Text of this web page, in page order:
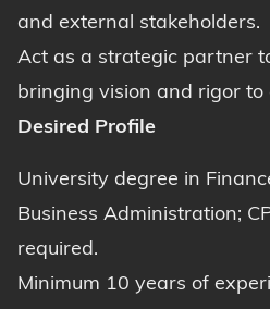
and external stakeholders.
Act as a strategic partner
bringing vision and rigor to
Desired Profile
University degree in
Business Administration;
required.
Minimum 10 years of